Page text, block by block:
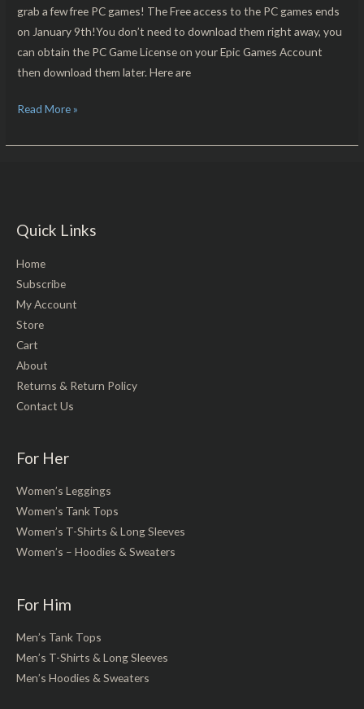
grab a few free PC games! The Free access to the PC games ends
on January 9th!You don’t need to download them right away, you
can obtain the PC Game License on your Epic Games Account
then download them later. Here are
For
PC
Download!!
Read More »
Quick Links
Home
Subscribe
My Account
Store
Cart
About
Returns & Return Policy
Contact Us
For Her
Women’s Leggings
Women’s Tank Tops
Women’s T-Shirts & Long Sleeves
Women’s – Hoodies & Sweaters
For Him
Men’s Tank Tops
Men’s T-Shirts & Long Sleeves
Men’s Hoodies & Sweaters